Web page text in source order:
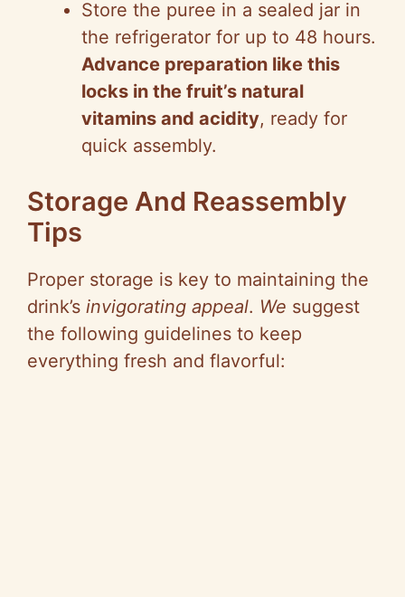
Store the puree in a sealed jar in
the refrigerator for up to 48 hours.
Advance preparation like this
locks in the fruit’s natural
vitamins and acidity, ready for
quick assembly.
Storage And Reassembly
Tips
Proper storage is key to maintaining the
drink’s invigorating appeal. We suggest
the following guidelines to keep
everything fresh and flavorful: